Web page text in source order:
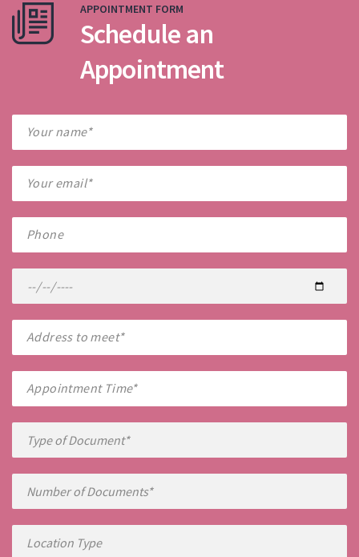
APPOINTMENT FORM
Schedule an
Appointment